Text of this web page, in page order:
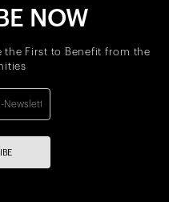
NOW
the First to Benefit from the